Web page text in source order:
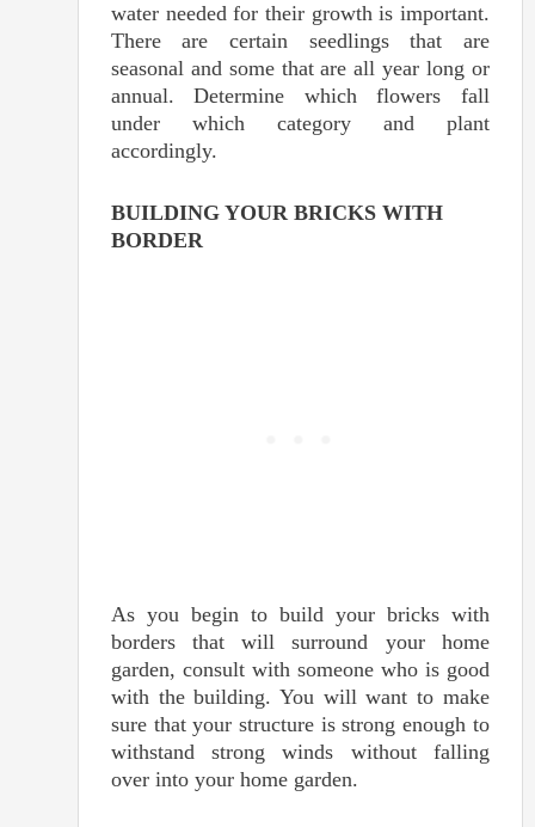
water needed for their growth is important.
There are certain seedlings that are
seasonal and some that are all year long or
annual. Determine which flowers fall
under which category and plant
accordingly.
BUILDING YOUR BRICKS WITH
BORDER
As you begin to build your bricks with
borders that will surround your home
garden, consult with someone who is good
with the building. You will want to make
sure that your structure is strong enough to
withstand strong winds without falling
over into your home garden.